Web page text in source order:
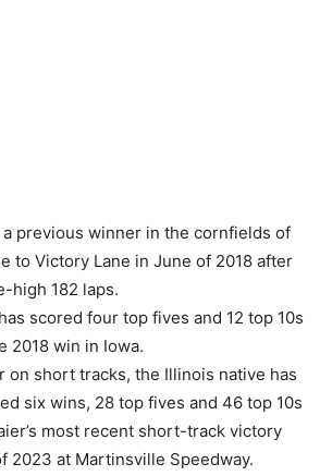
previous winner in the cornfields of
to Victory Lane in June of 2018 after
high 182 laps.
scored four top fives and 12 top 10s
2018 win in Iowa.
on short tracks, the Illinois native has
six wins, 28 top fives and 46 top 10s
most recent short-track victory
2023 at Martinsville Speedway.